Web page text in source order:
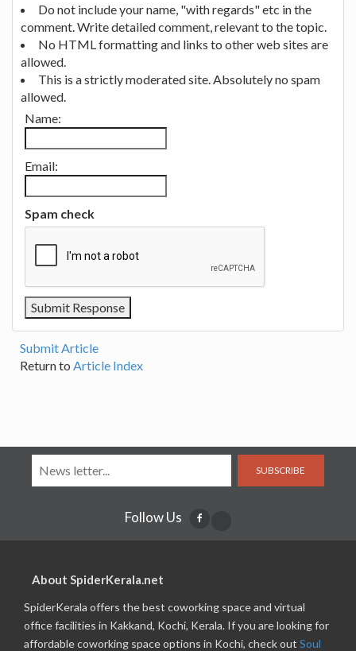
Do not include your name, "with regards" etc in the
comment. Write detailed comment, relevant to the topic.
No HTML formatting and links to other web sites are
allowed.
This is a strictly moderated site. Absolutely no spam
allowed.
Name:
Email:
Spam check
Submit Article
Return to Article Index
SUBSCRIBE
Follow Us
About SpiderKerala.net
SpiderKerala offers the best coworking space and virtual
office facilities in Kakkand, Kochi, Kerala. If you are looking for
affordable coworking space options in Kochi, check out Soul